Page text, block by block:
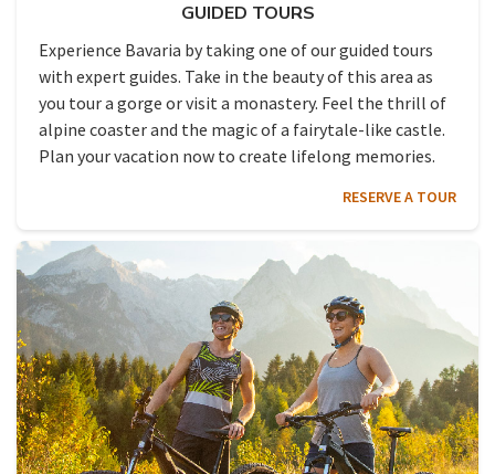
GUIDED TOURS
Experience Bavaria by taking one of our guided tours
with expert guides. Take in the beauty of this area as
you tour a gorge or visit a monastery. Feel the thrill of
alpine coaster and the magic of a fairytale-like castle.
Plan your vacation now to create lifelong memories.
RESERVE A TOUR